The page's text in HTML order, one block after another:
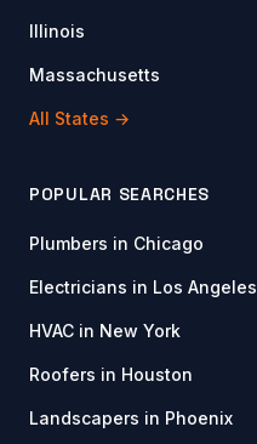
Illinois
Massachusetts
All States →
POPULAR SEARCHES
Plumbers in Chicago
Electricians in Los Angeles
HVAC in New York
Roofers in Houston
Landscapers in Phoenix